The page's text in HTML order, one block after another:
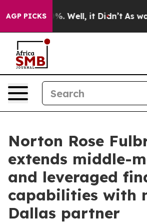
AGP PICKS
40%. Well, it Didn’t As war
Norton Rose
extends middle-
and leveraged
capabilities with
Dallas partner